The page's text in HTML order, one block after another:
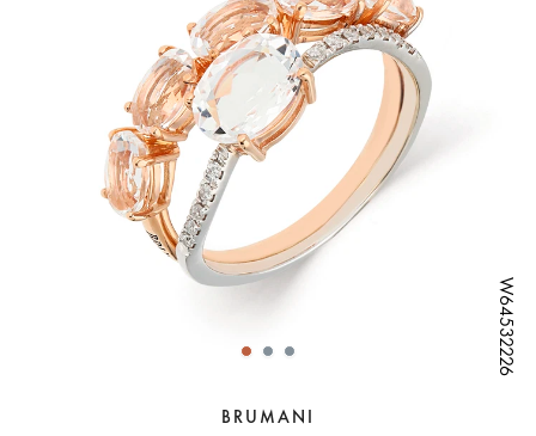
W64532226
W64532226
W64532226
W64532226
W64532226
BRUMANI